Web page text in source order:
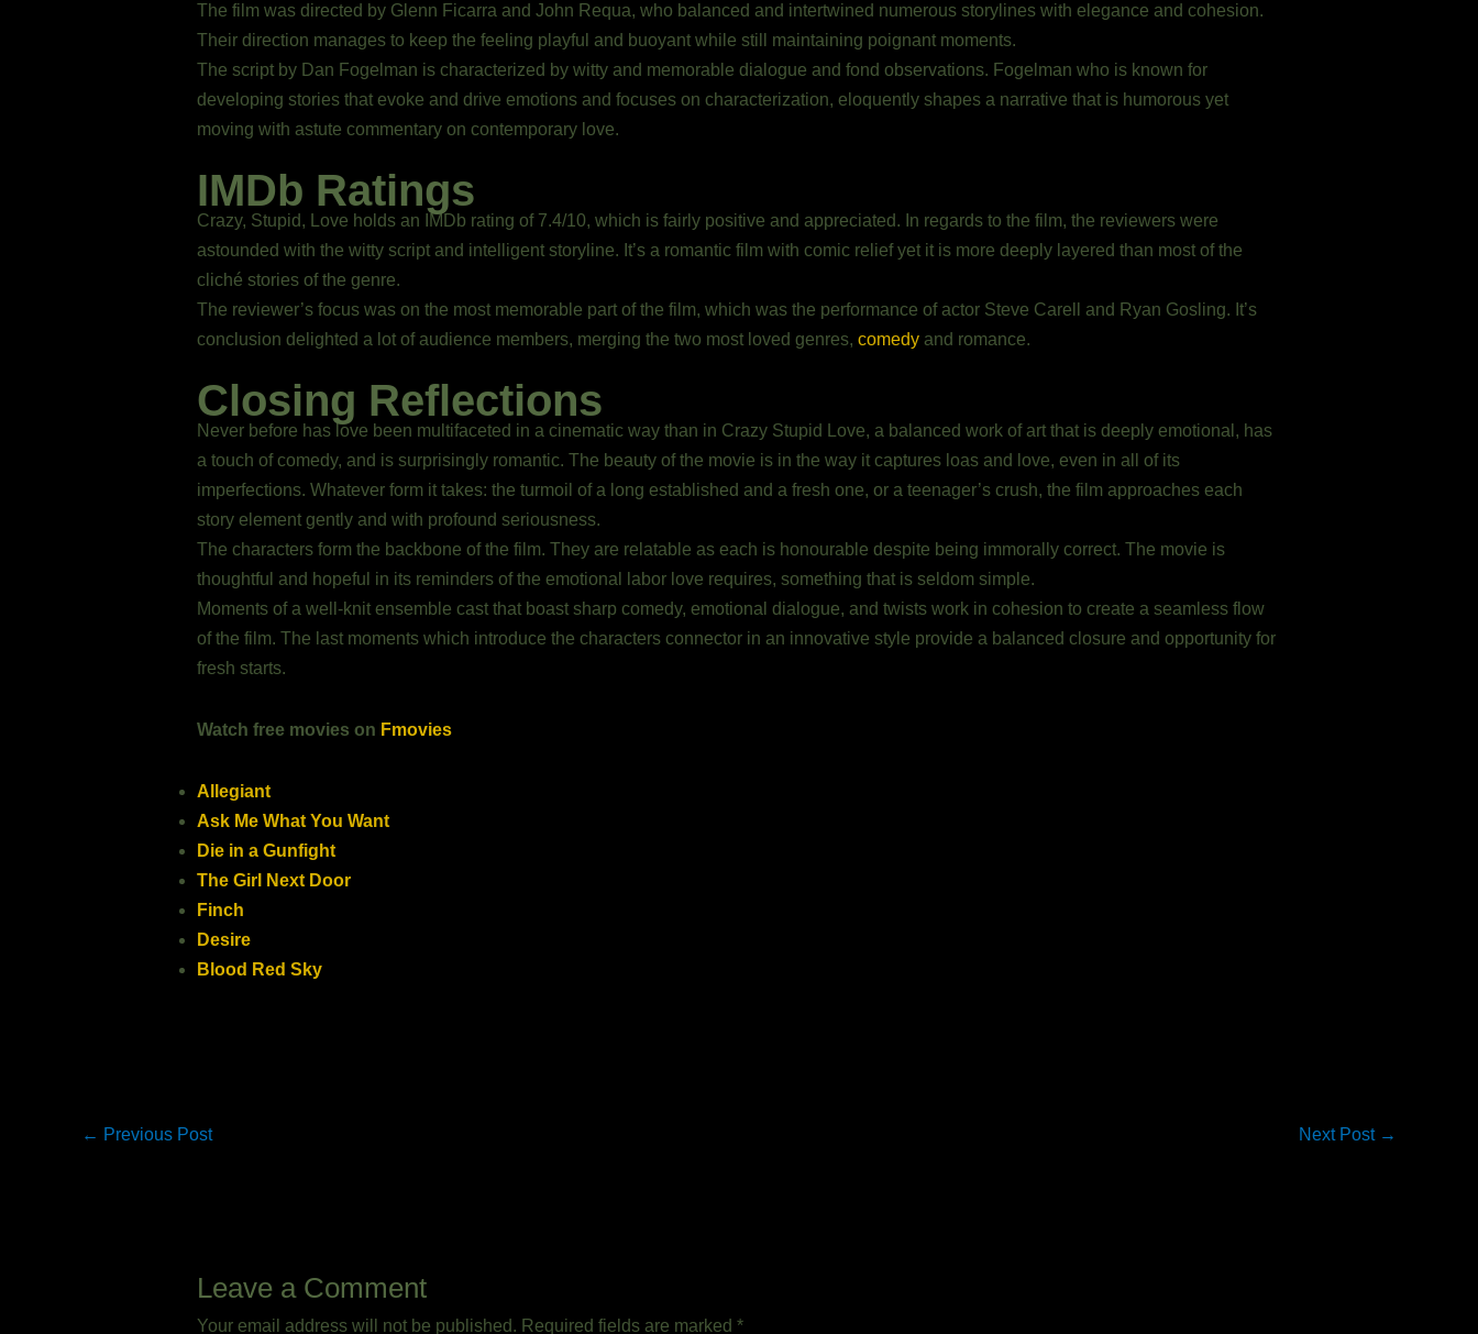
The film was directed by Glenn Ficarra and John Requa, who balanced and intertwined numerous storylines with elegance and cohesion.
Their direction manages to keep the feeling playful and buoyant while still maintaining poignant moments.
The script by Dan Fogelman is characterized by witty and memorable dialogue and fond observations. Fogelman who is known for
developing stories that evoke and drive emotions and focuses on characterization, eloquently shapes a narrative that is humorous yet
moving with astute commentary on contemporary love.
IMDb Ratings
Crazy, Stupid, Love holds an IMDb rating of 7.4/10, which is fairly positive and appreciated. In regards to the film, the reviewers were
astounded with the witty script and intelligent storyline. It’s a romantic film with comic relief yet it is more deeply layered than most of the
cliché stories of the genre.
The reviewer’s focus was on the most memorable part of the film, which was the performance of actor Steve Carell and Ryan Gosling. It’s
conclusion delighted a lot of audience members, merging the two most loved genres, comedyand romance.
Closing Reflections
Never before has love been multifaceted in a cinematic way than in Crazy Stupid Love, a balanced work of art that is deeply emotional, has
a touch of comedy, and is surprisingly romantic. The beauty of the movie is in the way it captures loas and love, even in all of its
imperfections. Whatever form it takes: the turmoil of a long established and a fresh one, or a teenager’s crush, the film approaches each
story element gently and with profound seriousness.
The characters form the backbone of the film. They are relatable as each is honourable despite being immorally correct. The movie is
thoughtful and hopeful in its reminders of the emotional labor love requires, something that is seldom simple.
Moments of a well-knit ensemble cast that boast sharp comedy, emotional dialogue, and twists work in cohesion to create a seamless flow
of the film. The last moments which introduce the characters connector in an innovative style provide a balanced closure and opportunity for
fresh starts.
Watch free movies on Fmovies
Allegiant
Ask Me What You Want
Die in a Gunfight
The Girl Next Door
Finch
Desire
Blood Red Sky
← Previous Post Next Post →
Leave a Comment
Your email address will not be published. Required fields are marked *